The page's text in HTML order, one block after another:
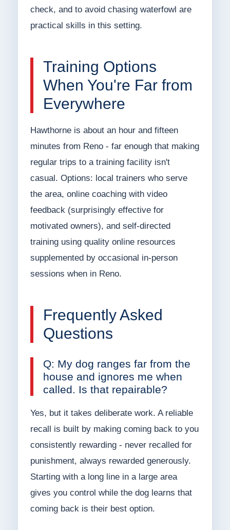
check, and to avoid chasing waterfowl are
practical skills in this setting.
Training Options
When You're Far from
Everywhere
Hawthorne is about an hour and fifteen
minutes from Reno - far enough that making
regular trips to a training facility isn't
casual. Options: local trainers who serve
the area, online coaching with video
feedback (surprisingly effective for
motivated owners), and self-directed
training using quality online resources
supplemented by occasional in-person
sessions when in Reno.
Frequently Asked
Questions
Q: My dog ranges far from the
house and ignores me when
called. Is that repairable?
Yes, but it takes deliberate work. A reliable
recall is built by making coming back to you
consistently rewarding - never recalled for
punishment, always rewarded generously.
Starting with a long line in a large area
gives you control while the dog learns that
coming back is their best option.